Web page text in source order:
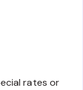
rates or